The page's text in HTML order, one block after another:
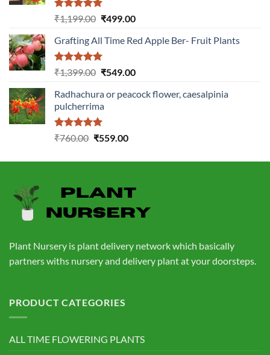
Rated5.00
out of 5
₹1,199.00 Original
was:
₹1,199.00.
₹499.00Current
is:
Grafting All Time Red Apple Ber- Fruit Plants
Rated5.00
out of 5
₹1,399.00 Original
was:
₹1,399.00.
₹549.00Current
is:
Radhachura or peacock flower, caesalpinia
pulcherrima
Rated5.00
₹760.00 Original
was:
₹559.00Current
is:
Plant Nursery is plant delivery network which basically
partners withs nursery and delivery plant at your doorsteps.
PRODUCT CATEGORIES
ALL TIME FLOWERING PLANTS